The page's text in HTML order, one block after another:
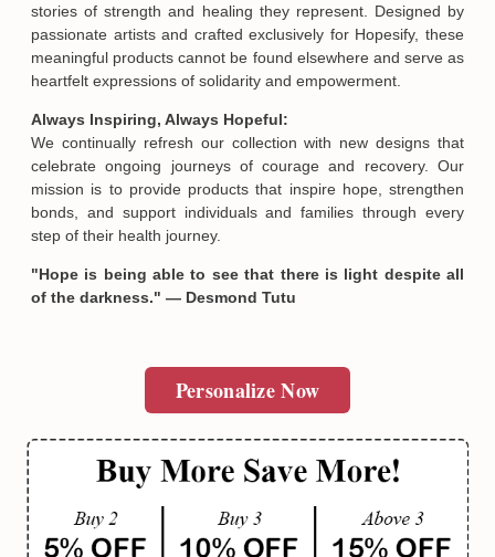
stories of strength and healing they represent. Designed by
passionate artists and crafted exclusively for Hopesify, these
meaningful products cannot be found elsewhere and serve as
heartfelt expressions of solidarity and empowerment.
Always Inspiring, Always Hopeful:
We continually refresh our collection with new designs that
celebrate ongoing journeys of courage and recovery. Our
mission is to provide products that inspire hope, strengthen
bonds, and support individuals and families through every
step of their health journey.
"Hope is being able to see that there is light despite all
of the darkness." — Desmond Tutu
Personalize Now